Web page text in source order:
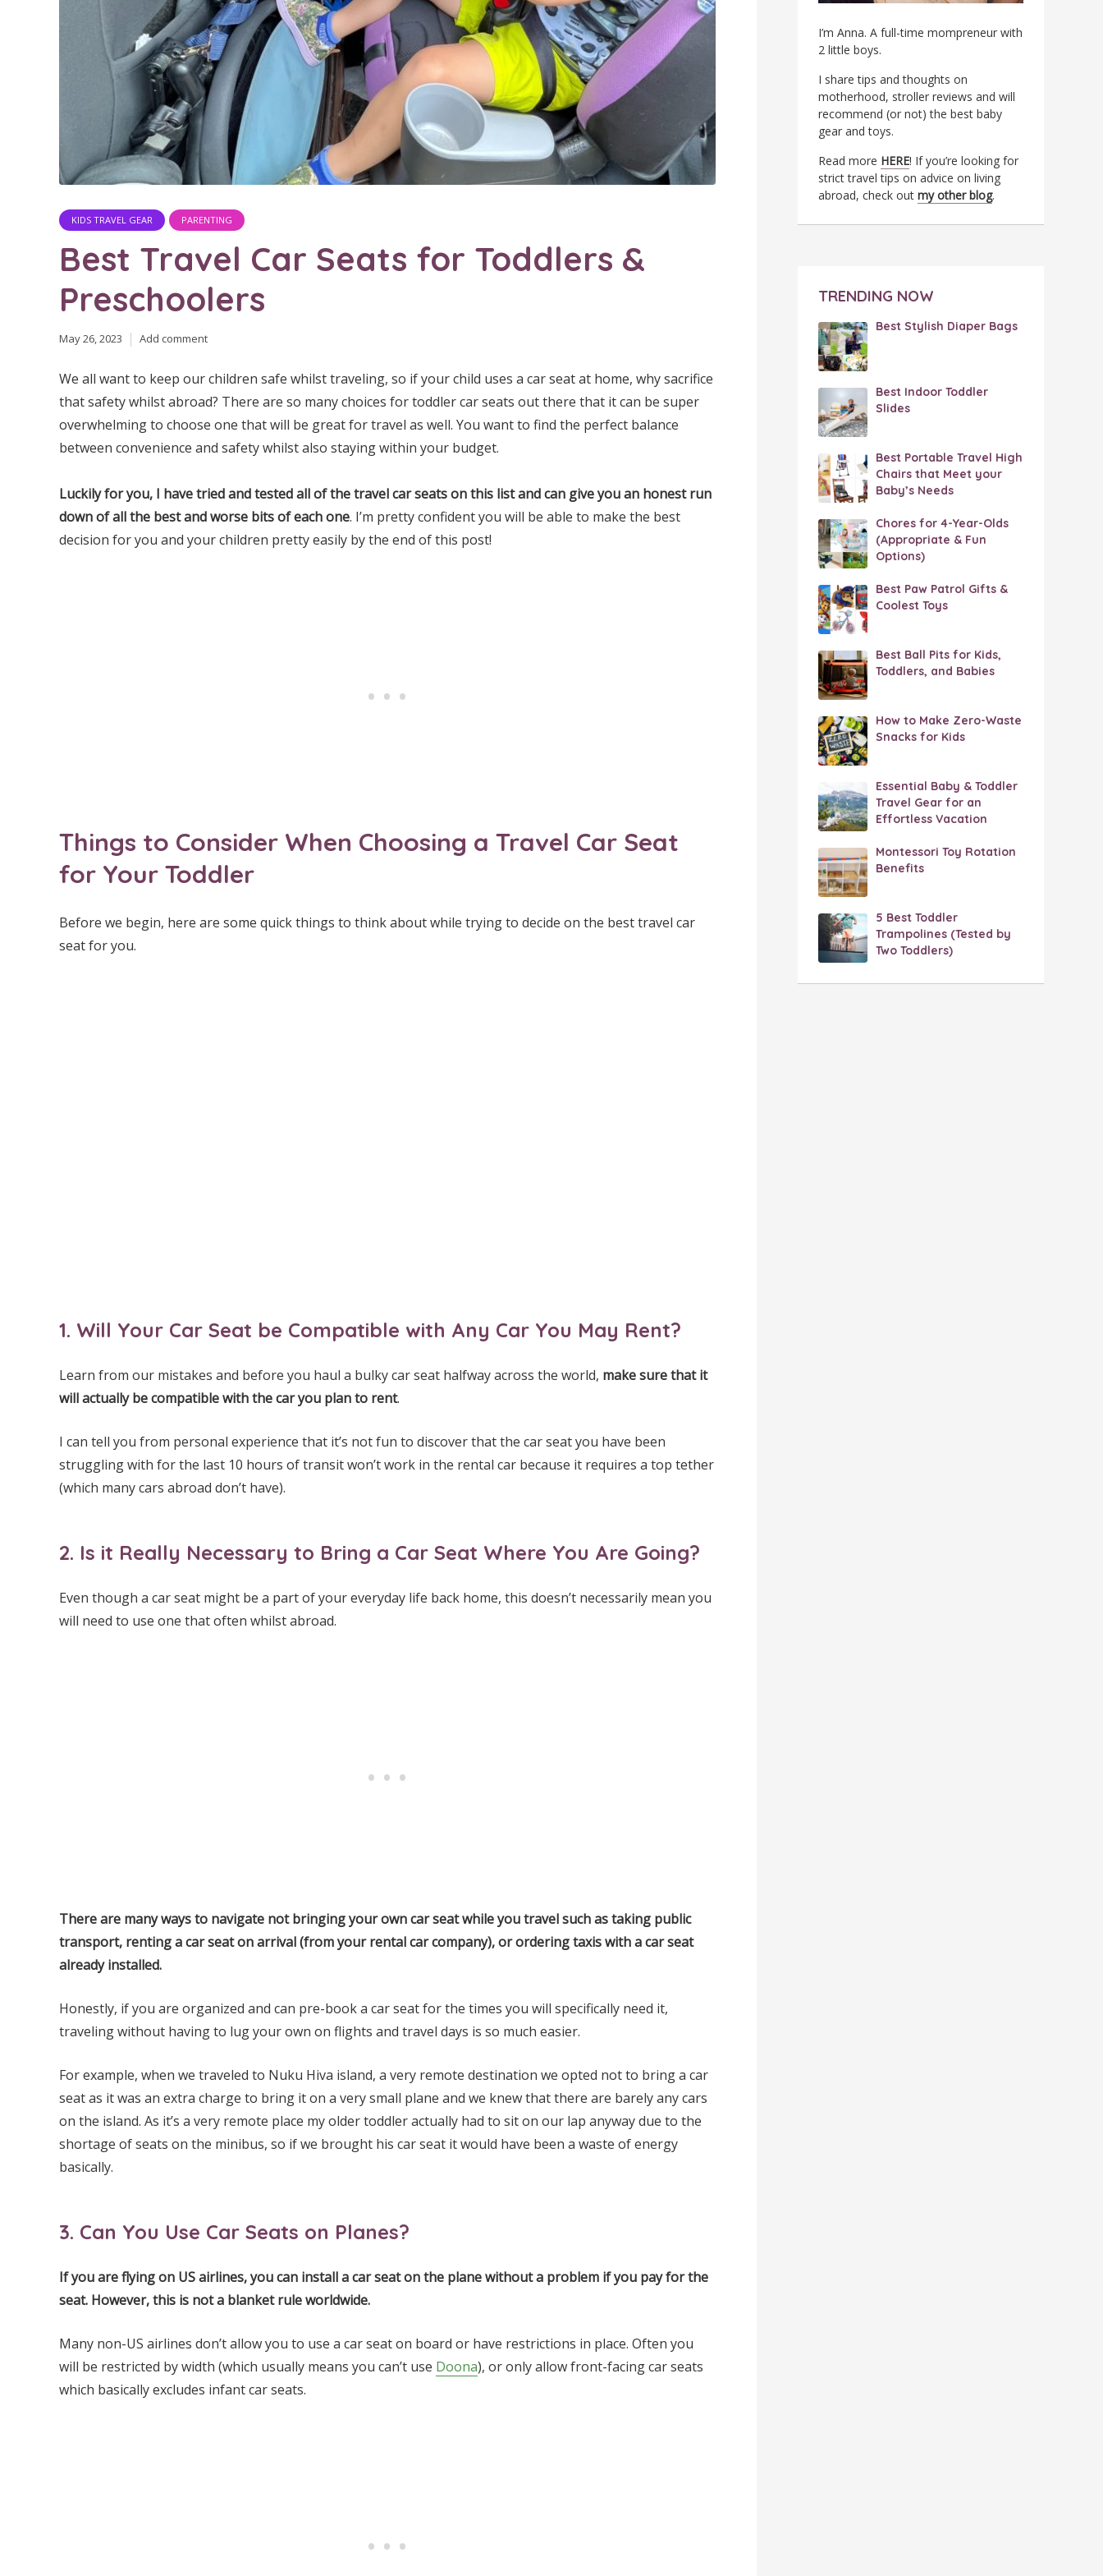
KIDS TRAVEL GEAR PARENTING
Best Travel Car Seats for Toddlers &
Preschoolers
May 26, 2023 Add comment
We all want to keep our children safe whilst traveling, so if your child uses a car seat at home, why sacrifice
that safety whilst abroad? There are so many choices for toddler car seats out there that it can be super
overwhelming to choose one that will be great for travel as well. You want to find the perfect balance
between convenience and safety whilst also staying within your budget.
Luckily for you, I have tried and tested all of the travel car seats on this list and can give you an honest run
down of all the best and worse bits of each one. I’m pretty confident you will be able to make the best
decision for you and your children pretty easily by the end of this post!
Things to Consider When Choosing a Travel Car Seat
for Your Toddler
Before we begin, here are some quick things to think about while trying to decide on the best travel car
seat for you.
1. Will Your Car Seat be Compatible with Any Car You May Rent?
Learn from our mistakes and before you haul a bulky car seat halfway across the world, make sure that it
will actually be compatible with the car you plan to rent.
I can tell you from personal experience that it’s not fun to discover that the car seat you have been
struggling with for the last 10 hours of transit won’t work in the rental car because it requires a top tether
(which many cars abroad don’t have).
2. Is it Really Necessary to Bring a Car Seat Where You Are Going?
Even though a car seat might be a part of your everyday life back home, this doesn’t necessarily mean you
will need to use one that often whilst abroad.
There are many ways to navigate not bringing your own car seat while you travel such as taking public
transport, renting a car seat on arrival (from your rental car company), or ordering taxis with a car seat
already installed.
Honestly, if you are organized and can pre-book a car seat for the times you will specifically need it,
traveling without having to lug your own on flights and travel days is so much easier.
For example, when we traveled to Nuku Hiva island, a very remote destination we opted not to bring a car
seat as it was an extra charge to bring it on a very small plane and we knew that there are barely any cars
on the island. As it’s a very remote place my older toddler actually had to sit on our lap anyway due to the
shortage of seats on the minibus, so if we brought his car seat it would have been a waste of energy
basically.
3. Can You Use Car Seats on Planes?
If you are flying on US airlines, you can install a car seat on the plane without a problem if you pay for the
seat. However, this is not a blanket rule worldwide.
Many non-US airlines don’t allow you to use a car seat on board or have restrictions in place. Often you
will be restricted by width (which usually means you can’t use Doona), or only allow front-facing car seats
which basically excludes infant car seats.
I’m Anna. A full-time mompreneur with
2 little boys.
I share tips and thoughts on
motherhood, stroller reviews and will
recommend (or not) the best baby
gear and toys.
Read more HERE! If you’re looking for
strict travel tips on advice on living
abroad, check out my other blog.
TRENDING NOW
Best Stylish Diaper Bags
Best Indoor Toddler
Slides
Best Portable Travel High
Chairs that Meet your
Baby’s Needs
Chores for 4-Year-Olds
(Appropriate & Fun
Options)
Best Paw Patrol Gifts &
Coolest Toys
Best Ball Pits for Kids,
Toddlers, and Babies
How to Make Zero-Waste
Snacks for Kids
Essential Baby & Toddler
Travel Gear for an
Effortless Vacation
Montessori Toy Rotation
Benefits
5 Best Toddler
Trampolines (Tested by
Two Toddlers)